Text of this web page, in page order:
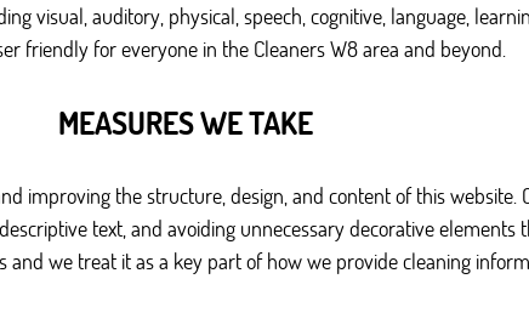
visual, auditory, physical, speech, cognitive, language,
friendly for everyone in the Cleaners W8 area and beyond.
MEASURES WE TAKE
improving the structure, design, and content of this
text, and avoiding unnecessary decorative elements
and we treat it as a key part of how we provide cleaning